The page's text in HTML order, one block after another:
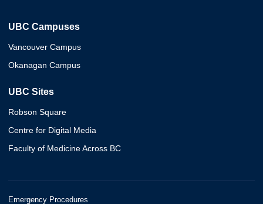
UBC Campuses
Vancouver Campus
Okanagan Campus
UBC Sites
Robson Square
Centre for Digital Media
Faculty of Medicine Across BC
Emergency Procedures